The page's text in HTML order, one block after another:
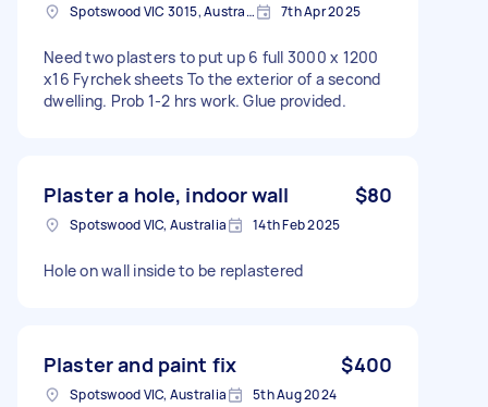
Spotswood VIC 3015, Australia 7th Apr 2025
Need two plasters to put up 6 full 3000 x 1200
x16 Fyrchek sheets To the exterior of a second
dwelling. Prob 1-2 hrs work. Glue provided.
Plaster a hole, indoor wall $80
Spotswood VIC, Australia 14th Feb 2025
Hole on wall inside to be replastered
Plaster and paint fix $400
Spotswood VIC, Australia 5th Aug 2024